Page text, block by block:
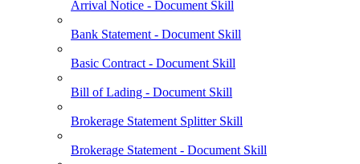
Arrival Notice - Document Skill
Bank Statement - Document Skill
Basic Contract - Document Skill
Bill of Lading - Document Skill
Brokerage Statement Splitter Skill
Brokerage Statement - Document Skill